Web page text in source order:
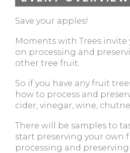
Save your apples!
Moments with Trees invite
on processing and
other tree fruit.
So if you have any fruit
how to process and
cider, vinegar, wine,
There will be samples to
start preserving your own
processing and